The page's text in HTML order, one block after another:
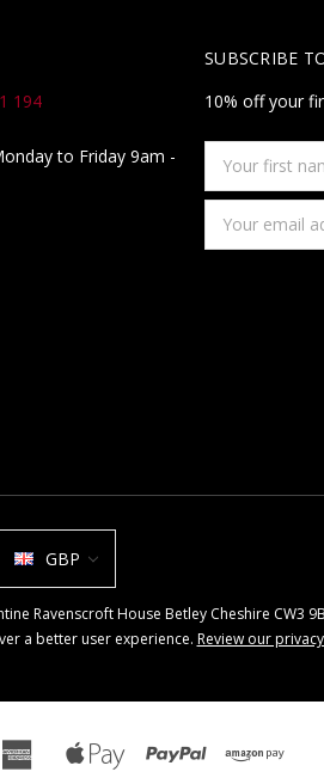
194
to Friday 9am -
SUBSCRIBE
10% off your
first
name
Address
GBP
Ravenscroft House Betley Cheshire CW3
a better user experience. Review our